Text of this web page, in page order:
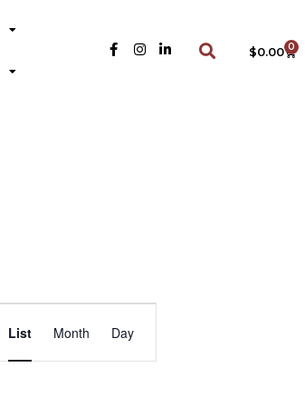
$0.00 0
V
E
List Month Day